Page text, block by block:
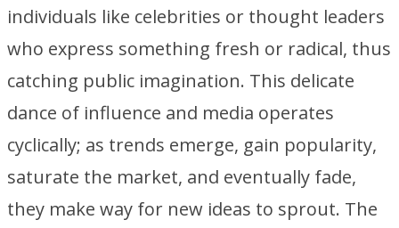
individuals like celebrities or thought leaders
who express something fresh or radical, thus
catching public imagination. This delicate
dance of influence and media operates
cyclically; as trends emerge, gain popularity,
saturate the market, and eventually fade,
they make way for new ideas to sprout. The